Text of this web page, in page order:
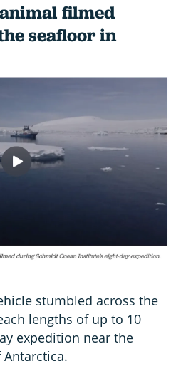
filmed
seafloor in
stumbled across the
lengths of up to 10
expedition near the